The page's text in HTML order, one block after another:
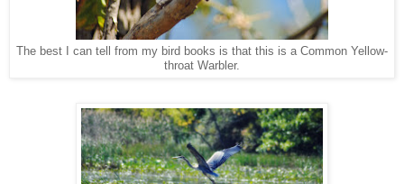
The best I can tell from my bird books is that this is a Common Yellow-
throat Warbler.